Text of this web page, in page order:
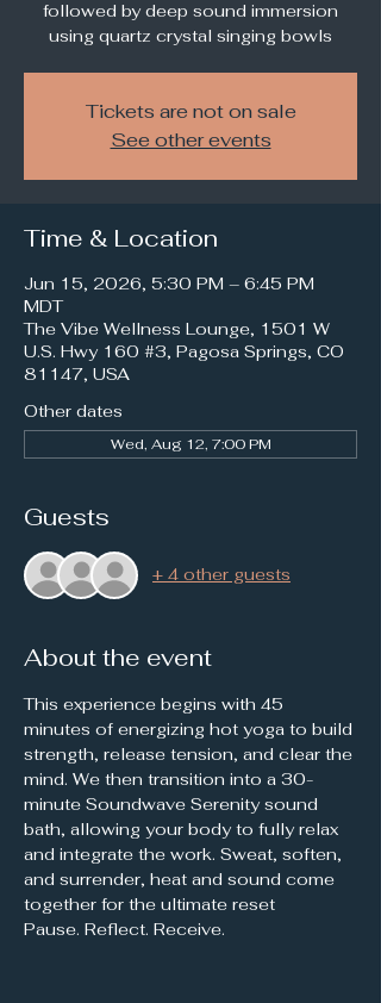
followed by deep sound immersion
using quartz crystal singing bowls
Tickets are not on sale
See other events
Time & Location
Jun 15, 2026, 5:30 PM – 6:45 PM
MDT
The Vibe Wellness Lounge, 1501 W
U.S. Hwy 160 #3, Pagosa Springs, CO
81147, USA
Other dates
Wed, Aug 12, 7:00 PM
Guests
+ 4 other guests
About the event
This experience begins with 45
minutes of energizing hot yoga to build
strength, release tension, and clear the
mind. We then transition into a 30-
minute Soundwave Serenity sound
bath, allowing your body to fully relax
and integrate the work. Sweat, soften,
and surrender, heat and sound come
together for the ultimate reset
Pause. Reflect. Receive.